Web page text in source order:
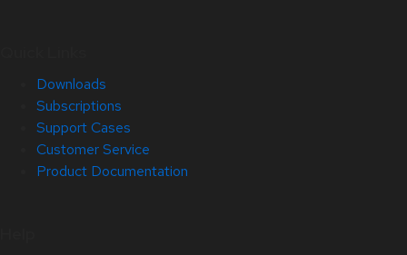
Downloads
Subscriptions
Support Cases
Customer Service
Product Documentation